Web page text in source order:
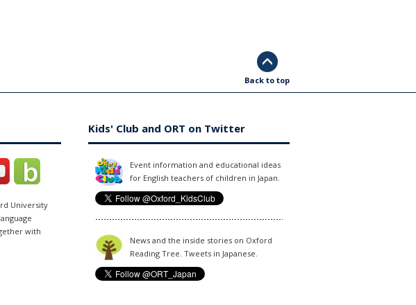
Back to top
University
with
Kids' Club and ORT on Twitter
Event information and educational ideas
for English teachers of children in Japan.
News and the inside stories on Oxford
Reading Tree. Tweets in Japanese.